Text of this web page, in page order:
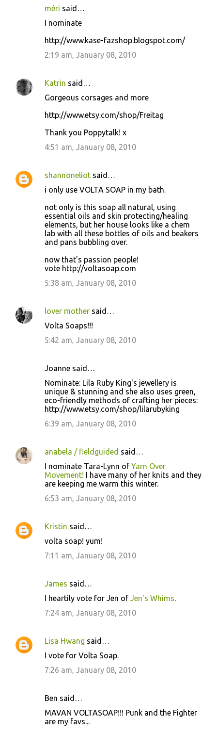
méri said…
I nominate
http://www.kase-fazshop.blogspot.com/
2:19 am, January 08, 2010
Katrin said…
Gorgeous corsages and more
http://www.etsy.com/shop/Freitag
Thank you Poppytalk! x
4:51 am, January 08, 2010
shannoneliot said…
i only use VOLTA SOAP in my bath.
not only is this soap all natural, using
essential oils and skin protecting/healing
elements, but her house looks like a chem
lab with all these bottles of oils and beakers
and pans bubbling over.
now that's passion people!
vote http://voltasoap.com
5:38 am, January 08, 2010
lover mother said…
Volta Soaps!!!
5:42 am, January 08, 2010
Joanne said…
Nominate: Lila Ruby King's jewellery is
unique & stunning and she also uses green,
eco-friendly methods of crafting her pieces:
http://www.etsy.com/shop/lilarubyking
6:39 am, January 08, 2010
anabela / fieldguided said…
I nominate Tara-Lynn of Yarn Over
Movement! I have many of her knits and they
are keeping me warm this winter.
6:53 am, January 08, 2010
Kristin said…
volta soap! yum!
7:11 am, January 08, 2010
James said…
I heartily vote for Jen of Jen's Whims.
7:24 am, January 08, 2010
Lisa Hwang said…
I vote for Volta Soap.
7:26 am, January 08, 2010
Ben said…
MAVAN VOLTASOAP!!! Punk and the Fighter
are my favs...